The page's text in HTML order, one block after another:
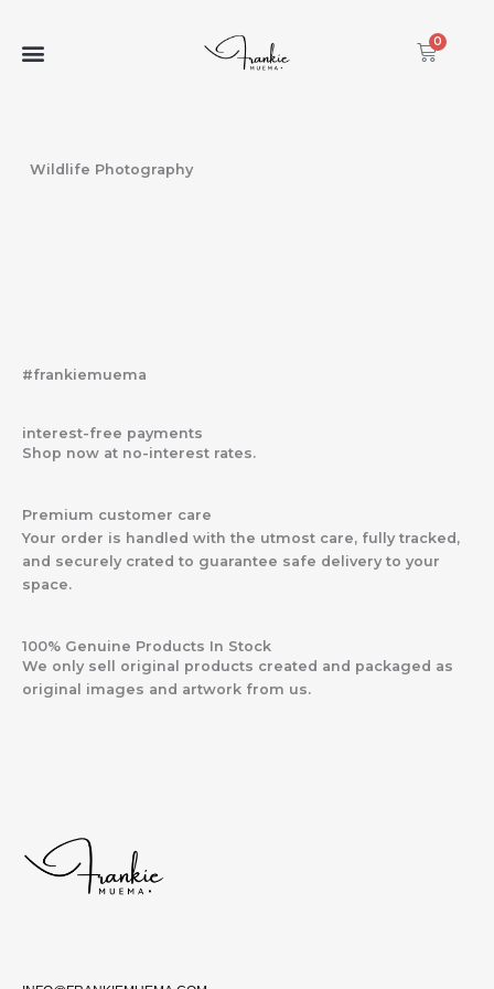
content
0
Cart
Wildlife Photography
#frankiemuema
interest-free payments
Shop now at no-interest rates.
Premium customer care
Your order is handled with the utmost care, fully tracked,
and securely crated to guarantee safe delivery to your
space.
100% Genuine Products In Stock
We only sell original products created and packaged as
original images and artwork from us.